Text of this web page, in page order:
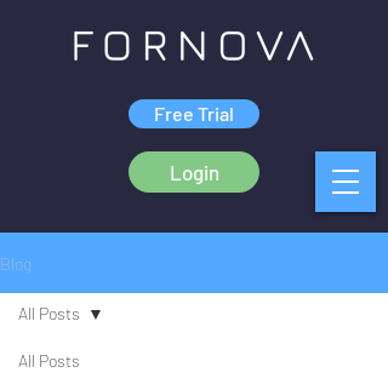
Free Trial
Login
Blog
All Posts
All Posts